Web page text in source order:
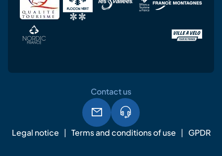
Legal notice Terms and conditions of use GPDR
Contact us